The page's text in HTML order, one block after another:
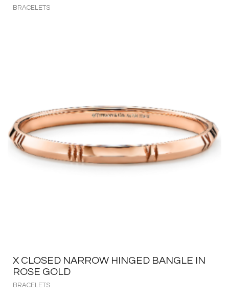
BRACELETS
X CLOSED NARROW HINGED BANGLE IN
ROSE GOLD
BRACELETS